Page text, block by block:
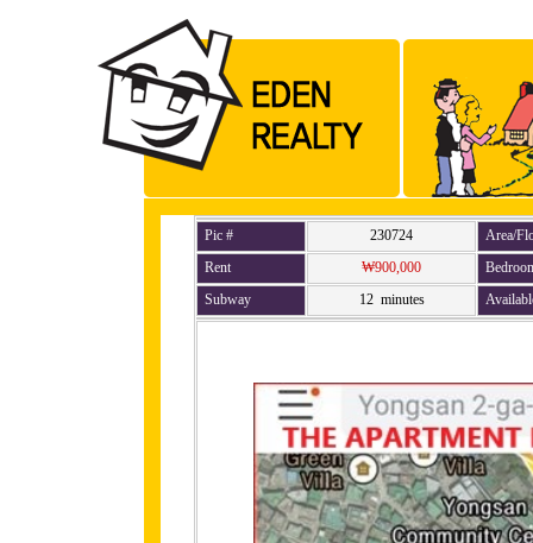
Pic # 230724
Area/
Rent
₩900,000
Subway
12 minutes